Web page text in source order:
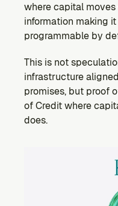
where capital
information making
programmable by
This is not
infrastructure
promises, but proof
of Credit where
does.